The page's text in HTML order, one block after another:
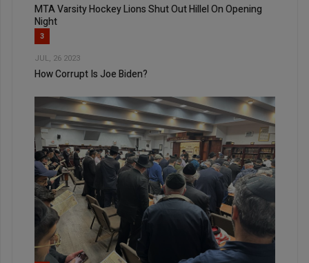
MTA Varsity Hockey Lions Shut Out Hillel On Opening
Night
3
JUL, 26 2023
How Corrupt Is Joe Biden?